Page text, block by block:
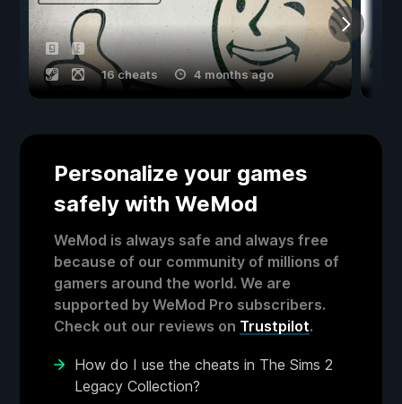
16 cheats 4 months ago
Personalize your games
safely with WeMod
WeMod is always safe and always free
because of our community of millions of
gamers around the world. We are
supported by WeMod Pro subscribers.
Check out our reviews on Trustpilot.
How do I use the cheats in The Sims 2
Legacy Collection?